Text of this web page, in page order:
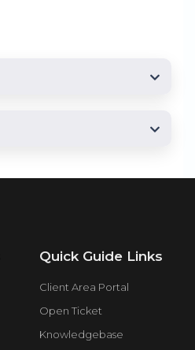
Quick Guide Links
Client Area Portal
Open Ticket
Knowledgebase